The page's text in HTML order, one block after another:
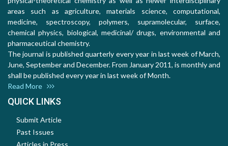
areas such as agriculture, materials science, computational,
medicine, spectroscopy, polymers, supramolecular, surface,
chemical physics, biological, medicinal/ drugs, environmental and
pharmaceutical chemistry.
The journal is published quarterly every year in last week of March,
June, September and December. From January 2011, is monthly and
shall be published every year in last week of Month.
Read More
QUICK LINKS
Submit Article
Past Issues
Articles in Press